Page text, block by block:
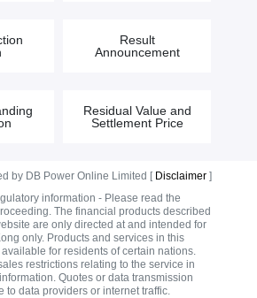
Result
Announcement
Residual Value and
Settlement Price
by DB Power Online Limited [ Disclaimer]
information - Please read the
The financial products described
are only directed at and intended for
only. Products and services in this
for residents of certain nations.
restrictions relating to the service in
Quotes or data transmission
to data providers or internet traffic.